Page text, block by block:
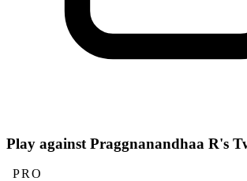
Play against Praggnanandhaa R's
PRO